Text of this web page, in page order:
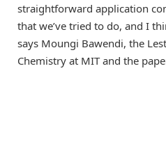
straightforward application
that we’ve tried to do, and I
says Moungi Bawendi, the
Chemistry at MIT and the